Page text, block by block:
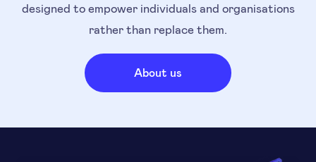
designed to empower individuals and organisations
rather than replace them.
About us